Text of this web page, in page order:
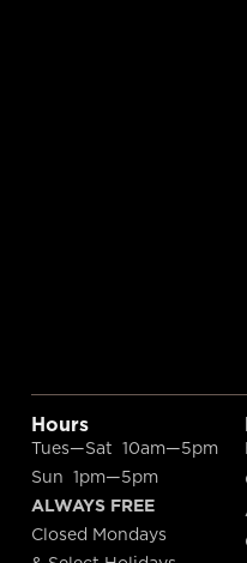
Hours
Tues—Sat 10am—5pm
Sun 1pm—5pm
ALWAYS FREE
Closed Mondays